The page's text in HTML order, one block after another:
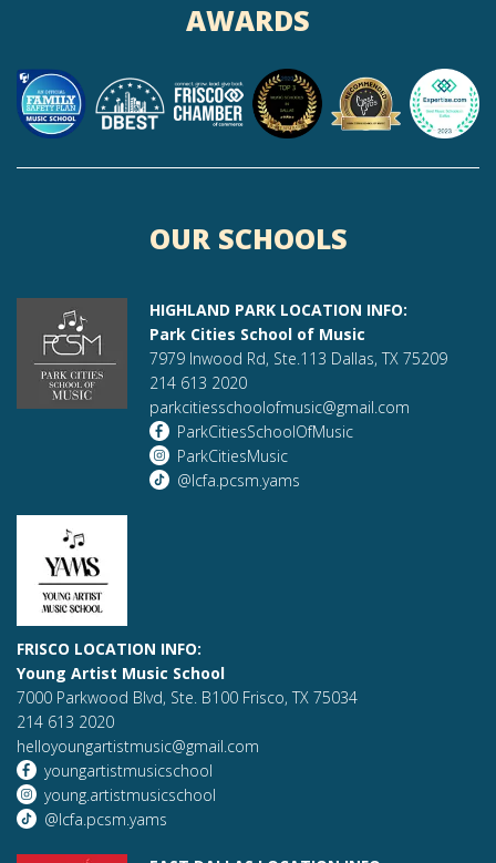
AWARDS
OUR SCHOOLS
HIGHLAND PARK LOCATION INFO:
Park Cities School of Music
7979 Inwood Rd, Ste.113 Dallas, TX 75209
214 613 2020
parkcitiesschoolofmusic@gmail.com
ParkCitiesSchoolOfMusic
ParkCitiesMusic
@lcfa.pcsm.yams
FRISCO LOCATION INFO:
Young Artist Music School
7000 Parkwood Blvd, Ste. B100 Frisco, TX 75034
214 613 2020
helloyoungartistmusic@gmail.com
youngartistmusicschool
young.artistmusicschool
@lcfa.pcsm.yams